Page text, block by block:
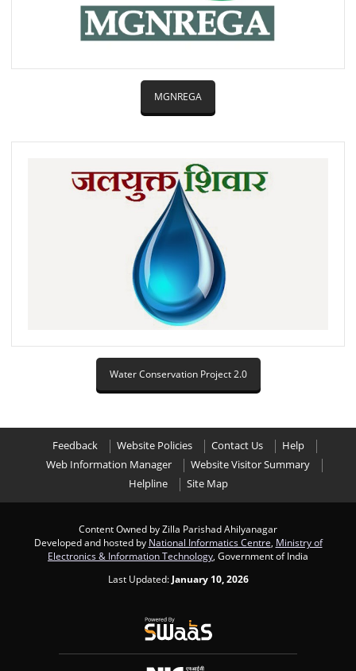
MGNREGA
Water Conservation Project 2.0
Feedback Website Policies Contact Us
Help
Web Information Manager
Website Visitor Summary
Helpline
Site Map
Content Owned by Zilla Parishad Ahilyanagar
Developed and hosted by National Informatics Centre Ministry of
Electronics & Information Technology , Government of India
Last Updated: January 10, 2026